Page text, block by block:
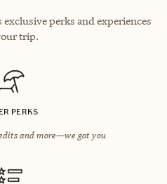
perks and experiences
trip.
PERKS
and more—we got you